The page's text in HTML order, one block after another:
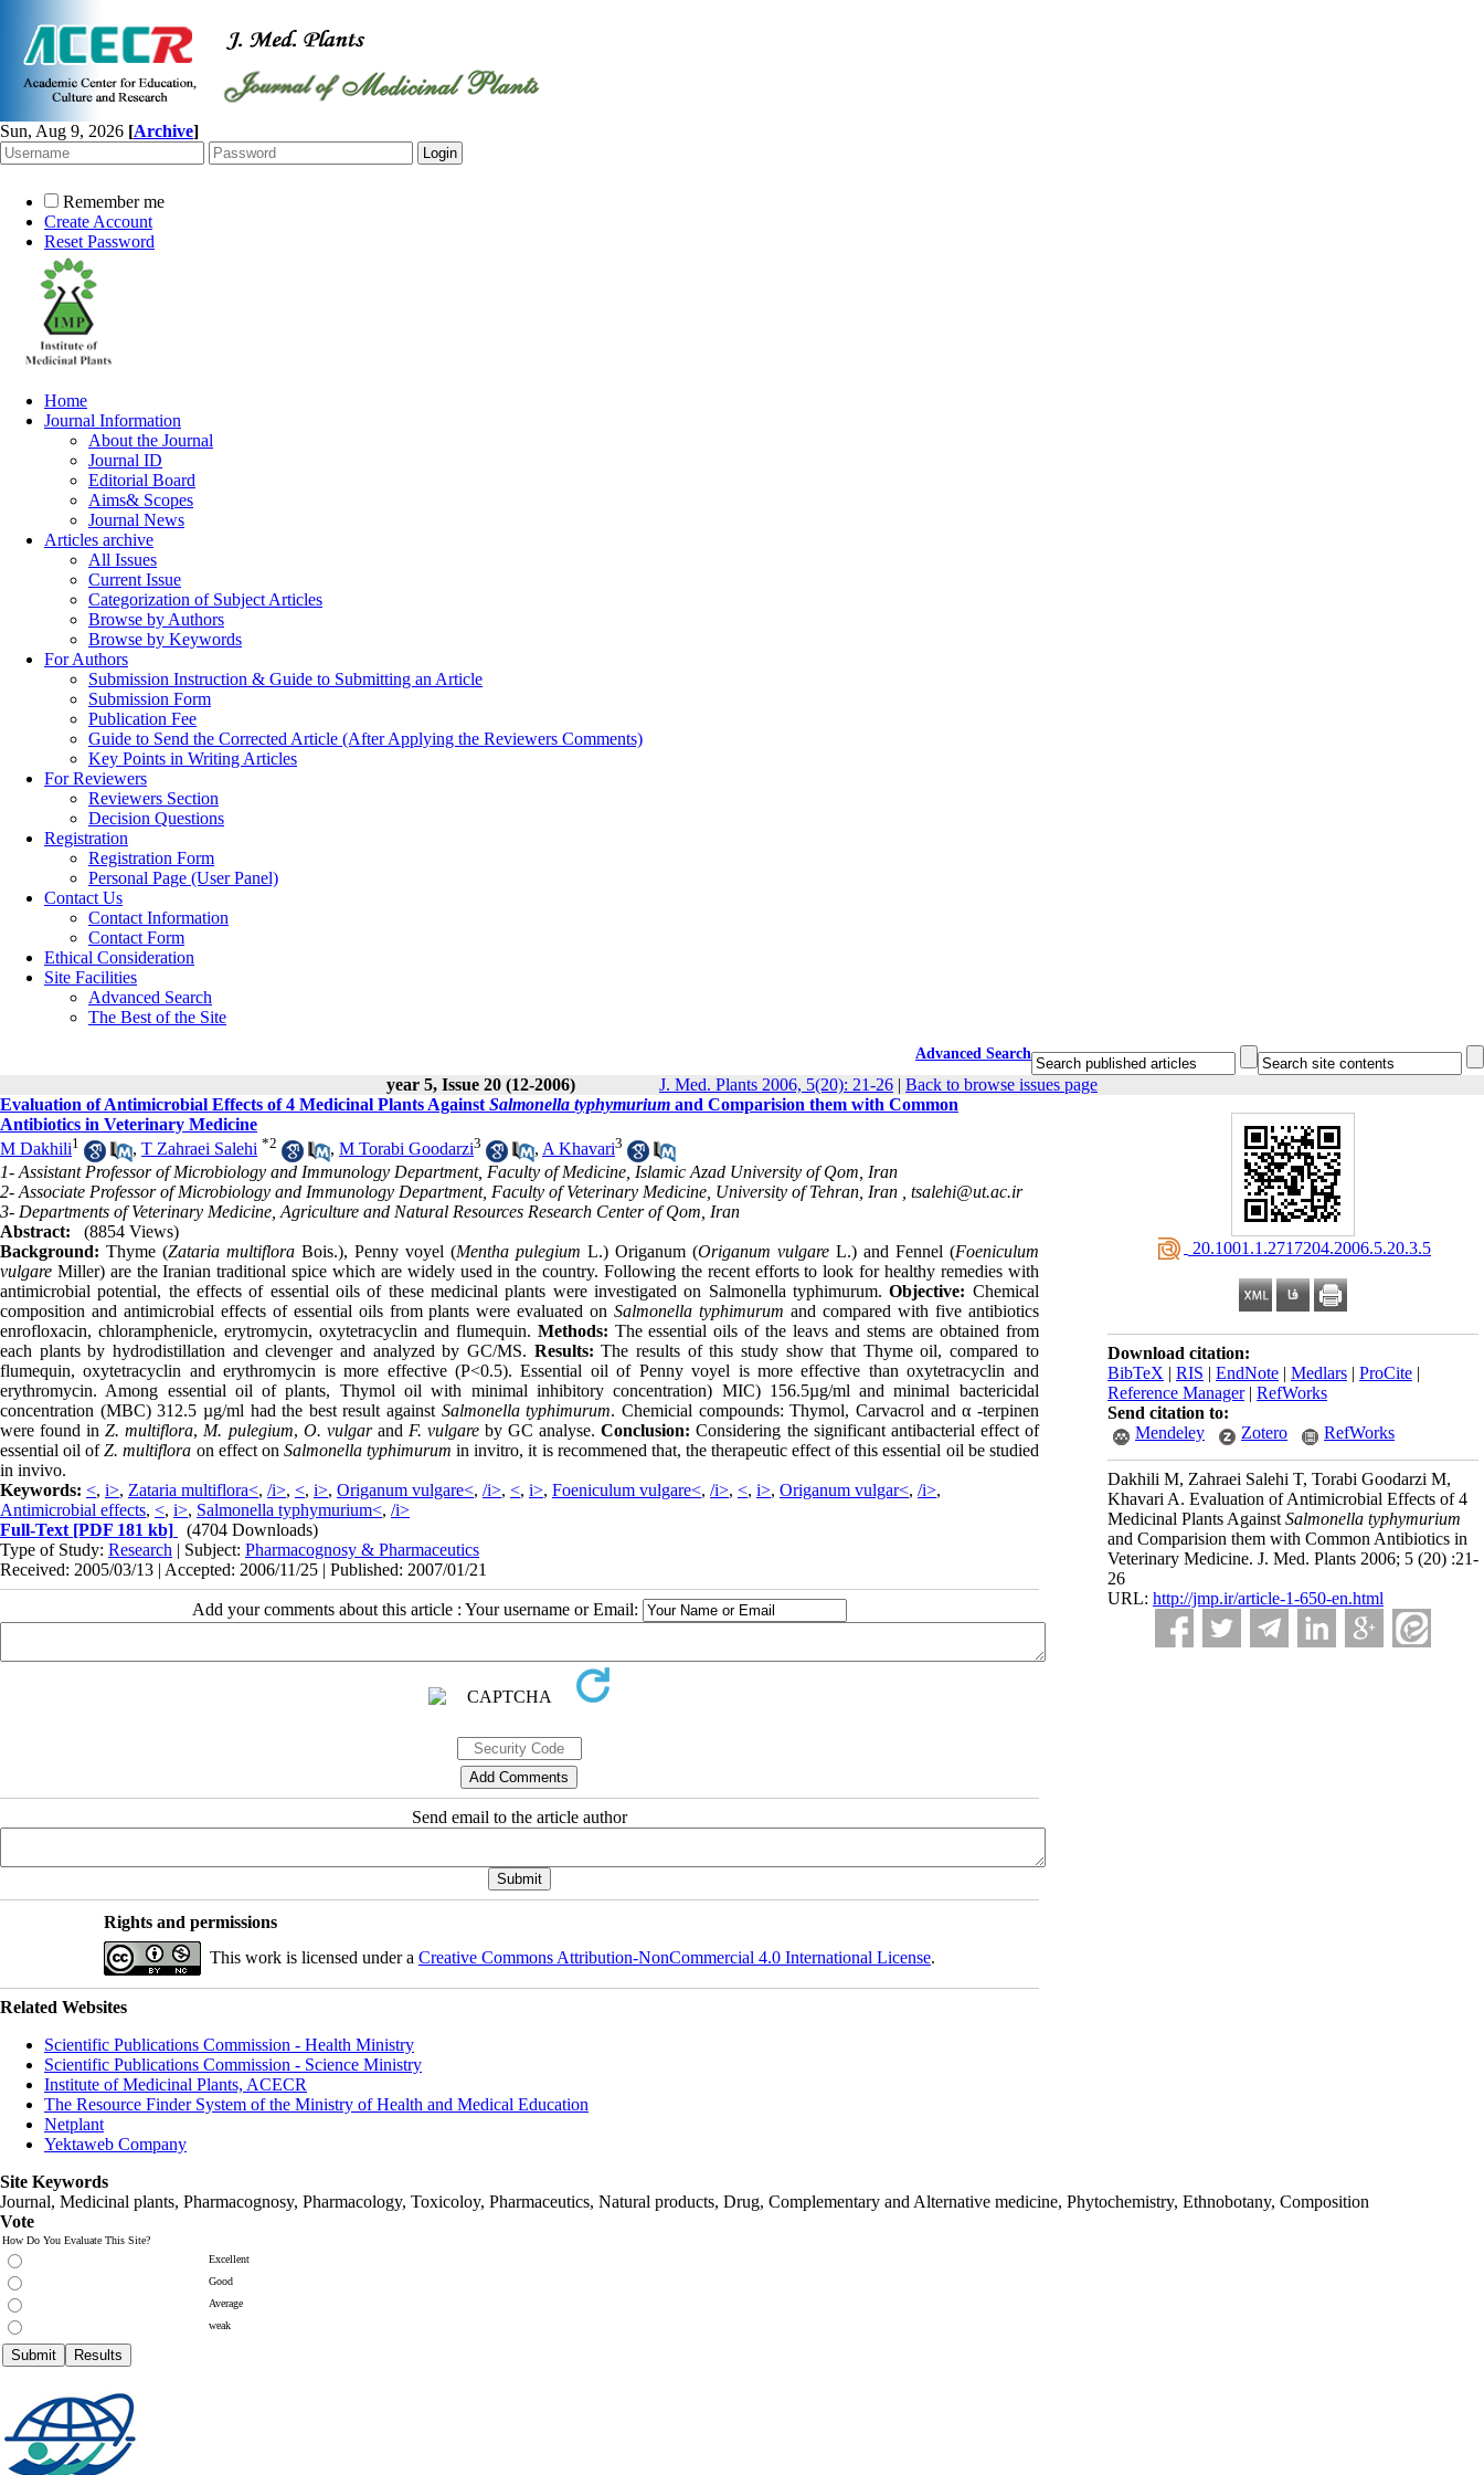
Sun, Aug 9, 2026 [Archive]
Remember me
Create Account
Reset Password
Home
Journal Information
About the Journal
Journal ID
Editorial Board
Aims& Scopes
Journal News
Articles archive
All Issues
Current Issue
Categorization of Subject Articles
Browse by Authors
Browse by Keywords
For Authors
Submission Instruction & Guide to Submitting an Article
Submission Form
Publication Fee
Guide to Send the Corrected Article (After Applying the Reviewers Comments)
Key Points in Writing Articles
For Reviewers
Reviewers Section
Decision Questions
Registration
Registration Form
Personal Page (User Panel)
Contact Us
Contact Information
Contact Form
Ethical Consideration
Site Facilities
Advanced Search
The Best of the Site
Advanced Search
year 5, Issue 20 (12-2006) J. Med. Plants 2006, 5(20): 21-26 | Back to browse issues page
‎ 20.1001.1.2717204.2006.5.20.3.5
Download citation:
BibTeX | RIS | EndNote | Medlars | ProCite |
Reference Manager| RefWorks
Send citation to:
Mendeley
Zotero RefWorks
Dakhili M, Zahraei Salehi T, Torabi Goodarzi M,
Khavari A. Evaluation of Antimicrobial Effects of 4
Medicinal Plants Against Salmonella typhymurium
and Comparision them with Common Antibiotics in
Veterinary Medicine. J. Med. Plants 2006; 5 (20) :21-
26
URL: http://jmp.ir/article-1-650-en.html
Evaluation of Antimicrobial Effects of 4 Medicinal Plants Against Salmonella typhymurium and Comparision them with Common
Antibiotics in Veterinary Medicine
M Dakhili1 , T Zahraei Salehi *2 , M Torabi Goodarzi3 , A Khavari3
1- Assistant Professor of Microbiology and Immunology Department, Faculty of Medicine, Islamic Azad University of Qom, Iran
2- Associate Professor of Microbiology and Immunology Department, Faculty of Veterinary Medicine, University of Tehran, Iran , tsalehi@ut.ac.ir
3- Departments of Veterinary Medicine, Agriculture and Natural Resources Research Center of Qom, Iran
Abstract:
(8854 Views)
Background: Thyme (Zataria multiflora Bois.), Penny voyel (Mentha pulegium L.) Origanum (Origanum vulgareL.) and Fennel (Foeniculum
vulgare Miller) are the Iranian traditional spice which are widely used in the country. Following the recent efforts to look for healthy remedies with
antimicrobial potential, the effects of essential oils of these medicinal plants were investigated on Salmonella typhimurum.Objective: Chemical
composition and antimicrobial effects of essential oils from plants were evaluated onSalmonella typhimurum and compared with five antibiotics
enrofloxacin, chloramphenicle, erytromycin, oxytetracyclin and flumequin. Methods: The essential oils of the leavs and stems are obtained from
each plants by hydrodistillation and clevenger and analyzed by GC/MS. Results: The results of this study show that Thyme oil, compared to
flumequin, oxytetracyclin and erythromycin is more effective (P<0.5). Essential oil of Penny voyel is more effective than oxytetracyclin and
erythromycin. Among essential oil of plants, Thymol oil with minimal inhibitory concentration) MIC) 156.5µg/ml and minimal bactericidal
concentration (MBC) 312.5 µg/ml had the best result against Salmonella typhimurum. Chemicial compounds: Thymol, Carvacrol and α -terpinen
were found inZ. multiflora, M. pulegium, O. vulgar and F. vulgareby GC analyse.Conclusion: Considering the significant antibacterial effect of
essential oil ofZ. multiflora on effect on Salmonella typhimurum in invitro, it is recommened that, the therapeutic effect of this essential oil be studied
in invivo.
Keywords: <, i>, Zataria multiflora<, /i>, <, i>, Origanum vulgare<, /i>, <, i>, Foeniculum vulgare<, /i>, <, i>, Origanum vulgar<, /i>,
Antimicrobial effects, <, i>, Salmonella typhymurium<, /i>
Full-Text [PDF 181 kb]
(4704 Downloads)
Type of Study: Research | Subject: Pharmacognosy & Pharmaceutics
Received: 2005/03/13 | Accepted: 2006/11/25 | Published: 2007/01/21
Add your comments about this article : Your username or Email:
Send email to the article author
Rights and permissions
This work is licensed under a Creative Commons Attribution-NonCommercial 4.0 International License.
Related Websites
Scientific Publications Commission - Health Ministry
Scientific Publications Commission - Science Ministry
Institute of Medicinal Plants, ACECR
The Resource Finder System of the Ministry of Health and Medical Education
Netplant
Yektaweb Company
Site Keywords
Journal, Medicinal plants, Pharmacognosy, Pharmacology, Toxicoloy, Pharmaceutics, Natural products, Drug, Complementary and Alternative medicine, Phytochemistry, Ethnobotany, Composition
Vote
How Do You Evaluate This Site?
Excellent
Good
Average
weak